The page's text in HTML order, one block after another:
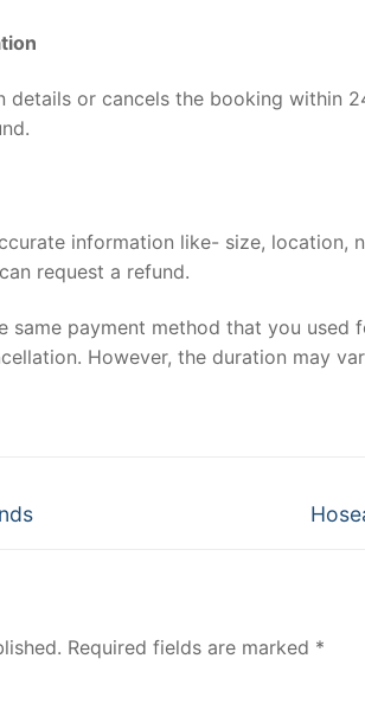
details or cancels the booking within
information like- size, location,
request a refund.
same payment method that you used
However, the duration may
Next
Required fields are marked *